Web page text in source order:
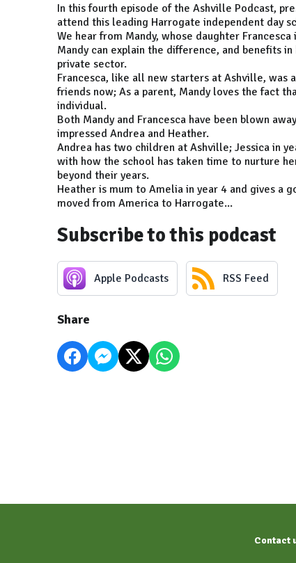
In this fourth episode of the Ashville Podcast,
attend this leading Harrogate independent day
We hear from Mandy, whose daughter Francesca
Mandy can explain the difference, and benefits
private sector.
Francesca, like all new starters at Ashville, was
friends now; As a parent, Mandy loves the fact
individual.
Both Mandy and Francesca have been blown
impressed Andrea and Heather.
Andrea has two children at Ashville; Jessica in
with how the school has taken time to nurture
beyond their years.
Heather is mum to Amelia in year 4 and gives a
moved from America to Harrogate...
Subscribe to this podcast
Apple Podcasts RSS Feed
Share
Contact